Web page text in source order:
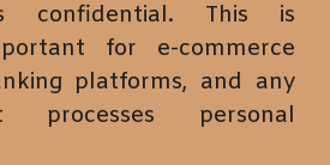
confidential. This is
for e-commerce
platforms, and any
processes personal